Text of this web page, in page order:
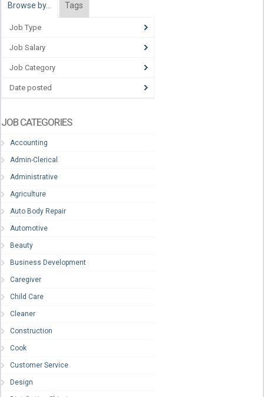
Browse by… Tags
Job Type
Job Salary
Job Category
Date posted
JOB CATEGORIES
Accounting
Admin-Clerical
Administrative
Agriculture
Auto Body Repair
Automotive
Beauty
Business Development
Caregiver
Child Care
Cleaner
Construction
Cook
Customer Service
Design